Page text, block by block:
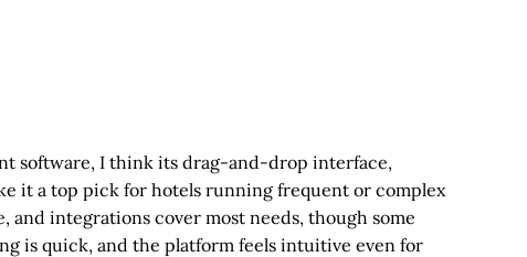
software, I think its drag-and-drop interface,
it a top pick for hotels running frequent or complex
integrations cover most needs, though some
is quick, and the platform feels intuitive even for